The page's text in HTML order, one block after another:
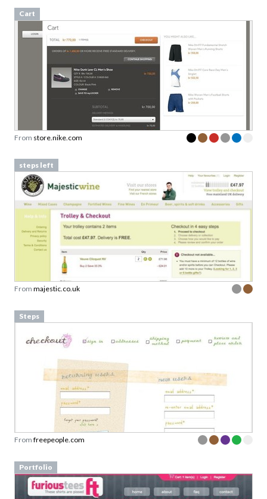
Cart
From store.nike.com
steps left
From majestic.co.uk
Steps
From freepeople.com
Portfolio